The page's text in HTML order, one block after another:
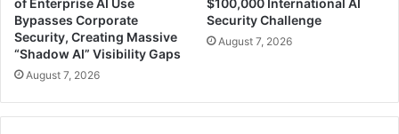
Bypasses Corporate
Security, Creating Massive
“Shadow AI” Visibility Gaps
August 7, 2026
Security Challenge
August 7, 2026